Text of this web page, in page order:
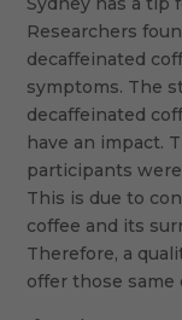
Researchers
decaffeinated
symptoms. The
decaffeinated
have an impact.
participants
This is due to
coffee and its
Therefore, a
offer those